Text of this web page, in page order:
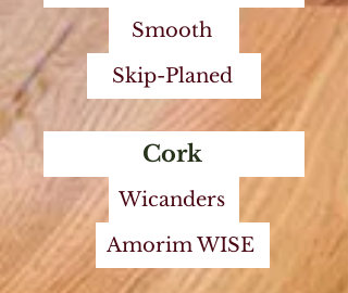
Smooth
Skip-Planed
Cork
Wicanders
Amorim WISE